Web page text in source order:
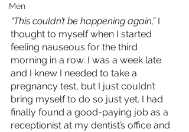
Men
“This couldn’t be happening again,” I
thought to myself when I started
feeling nauseous for the third
morning in a row. I was a week late
and I knew I needed to take a
pregnancy test, but I just couldn’t
bring myself to do so just yet. I had
finally found a good-paying job as a
receptionist at my dentist’s office and